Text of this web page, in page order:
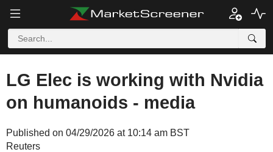
LG Elec is working with Nvidia
on humanoids - media
Published on 04/29/2026 at 10:14 am BST
Reuters